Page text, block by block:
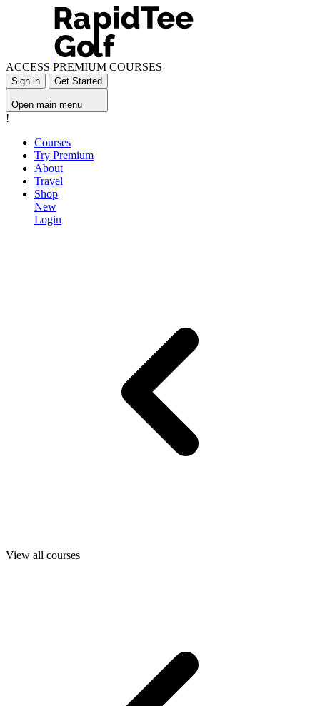
ACCESS PREMIUM COURSES
Sign in Get Started
Open main menu
!
Courses
Try Premium
About
Travel
Shop
New
Login
View all courses